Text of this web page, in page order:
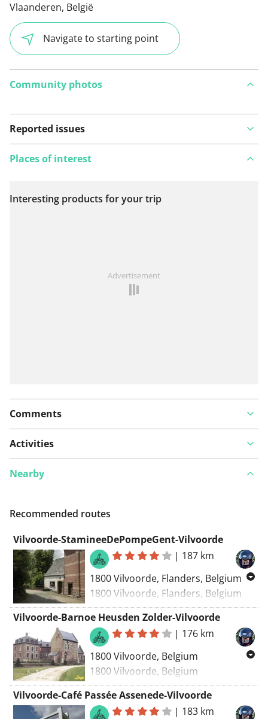
Vlaanderen, België
Navigate to starting point
Community photos
Reported issues
View on map
Places of interest
Interesting products for your trip
Advertisement
Comments
Activities
Nearby
Recommended routes
Vilvoorde-StamineeDePompeGent-Vilvoorde
| 187 km
1800 Vilvoorde, Flanders, Belgium
1800 Vilvoorde, Flanders, Belgium
Routing: Motor - most beautiful
Vilvoorde-Barnoe Heusden Zolder-Vilvoorde
| 176 km
1800 Vilvoorde, Belgium
1800 Vilvoorde, Belgium
Motor Routing - most beautiful
Vilvoorde-Café Passée Assenede-Vilvoorde
| 183 km